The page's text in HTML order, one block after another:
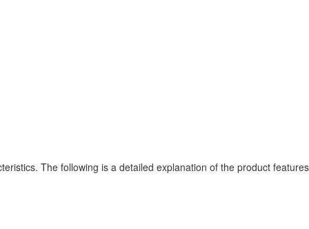
The following is a detailed explanation of the product features